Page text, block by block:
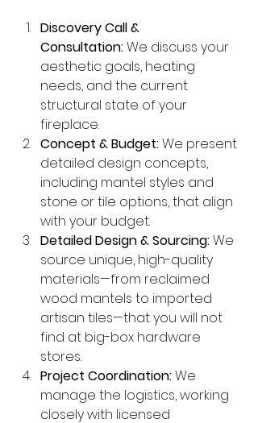
Discovery Call &
Consultation: We discuss your
aesthetic goals, heating
needs, and the current
structural state of your
fireplace.
Concept & Budget: We present
detailed design concepts,
including mantel styles and
stone or tile options, that align
with your budget.
Detailed Design & Sourcing: We
source unique, high-quality
materials—from reclaimed
wood mantels to imported
artisan tiles—that you will not
find at big-box hardware
stores.
Project Coordination: We
manage the logistics, working
closely with licensed